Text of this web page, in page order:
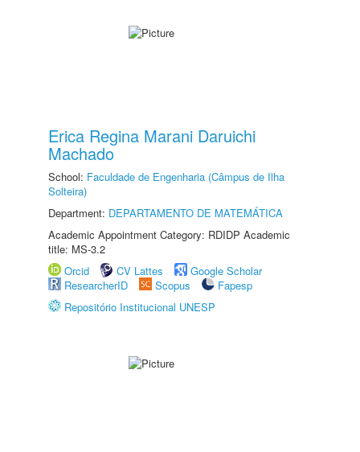
Erica Regina Marani Daruichi
Machado
School: Faculdade de Engenharia (Câmpus de Ilha
Solteira)
Department: DEPARTAMENTO DE MATEMÁTICA
Academic Appointment Category: RDIDP Academic
title: MS-3.2
Orcid
CV Lattes
Google Scholar
ResearcherID
Scopus
Fapesp
Repositório Institucional UNESP